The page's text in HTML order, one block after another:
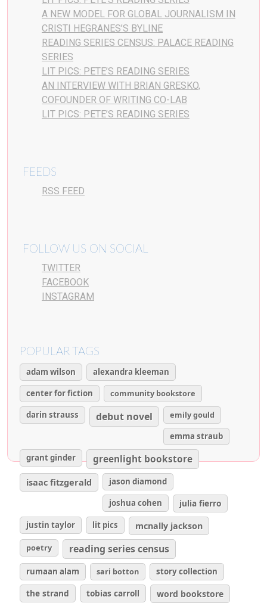
A NEW MODEL FOR GLOBAL JOURNALISM IN
CRISTI HEGRANES’S BYLINE
READING SERIES CENSUS: PALACE READING
SERIES
LIT PICS: PETE’S READING SERIES
AN INTERVIEW WITH BRIAN GRESKO,
COFOUNDER OF WRITING CO-LAB
LIT PICS: PETE’S READING SERIES
FEEDS
RSS FEED
FOLLOW US ON SOCIAL
TWITTER
FACEBOOK
INSTAGRAM
POPULAR TAGS
adam wilson
alexandra kleeman
center for fiction
community bookstore
darin strauss
debut novel
emily gould
emma straub
grant ginder
greenlight bookstore
isaac fitzgerald
jason diamond
joshua cohen
julia fierro
justin taylor lit pics mcnally jackson
poetry reading series census
rumaan alam sari botton story collection
the strand tobias carroll word bookstore